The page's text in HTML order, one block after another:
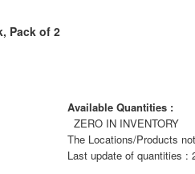
Pack of 2
Available Quantities :
ZERO IN INVENTORY
The Locations/Products
Last update of quantities :